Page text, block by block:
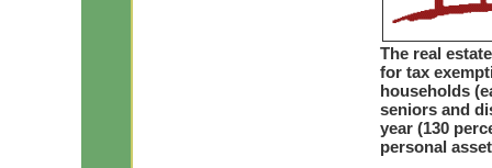
The real
for tax
households
seniors and
year (130
personal